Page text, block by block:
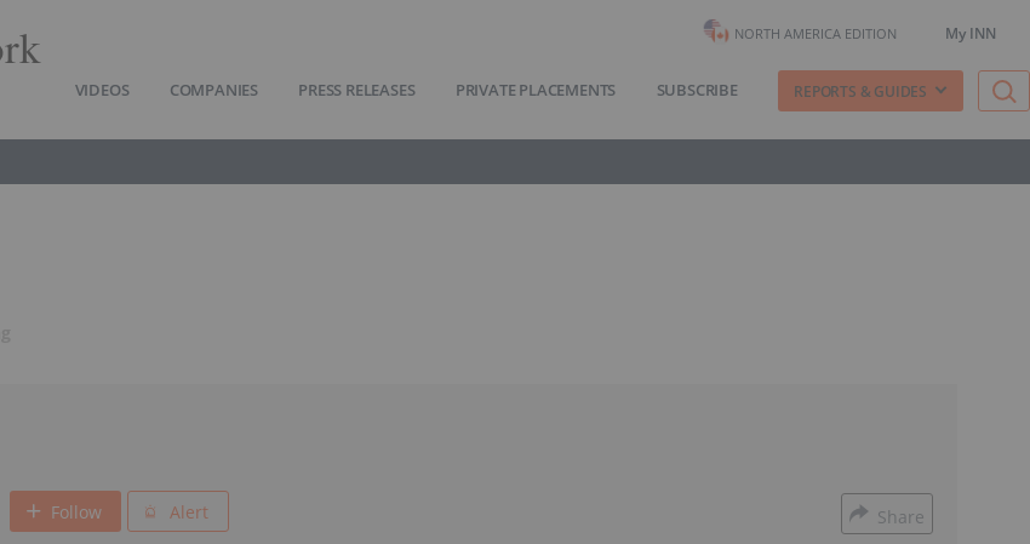
NORTH AMERICA EDITION My INN
VIDEOS COMPANIES PRESS RELEASES PRIVATE PLACEMENTS SUBSCRIBE REPORTS & GUIDES
Follow Alert Share